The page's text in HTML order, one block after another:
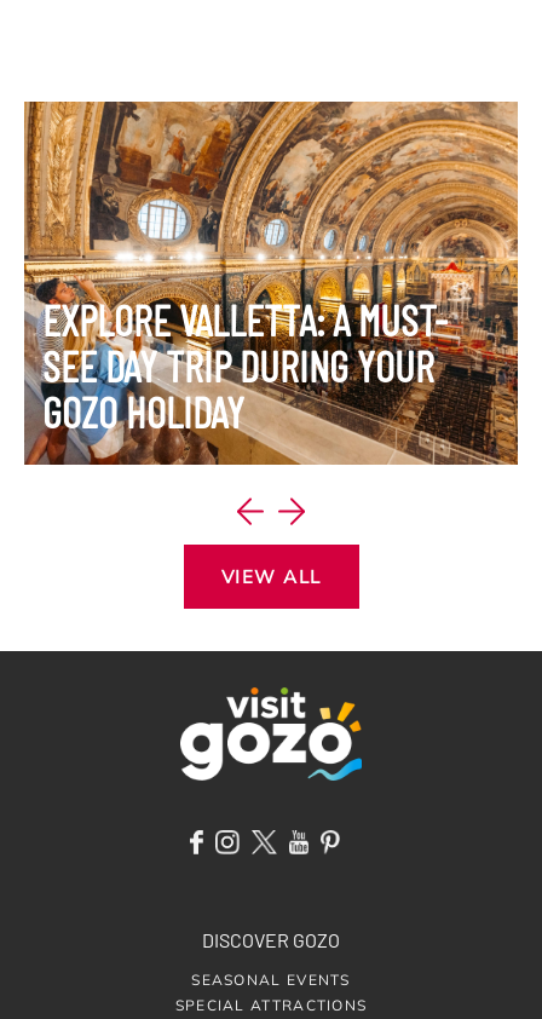
EXPLORE VALLETTA: A MUST-
SEE DAY TRIP DURING YOUR
GOZO HOLIDAY
VIEW ALL
DISCOVER GOZO
SEASONAL EVENTS
SPECIAL ATTRACTIONS